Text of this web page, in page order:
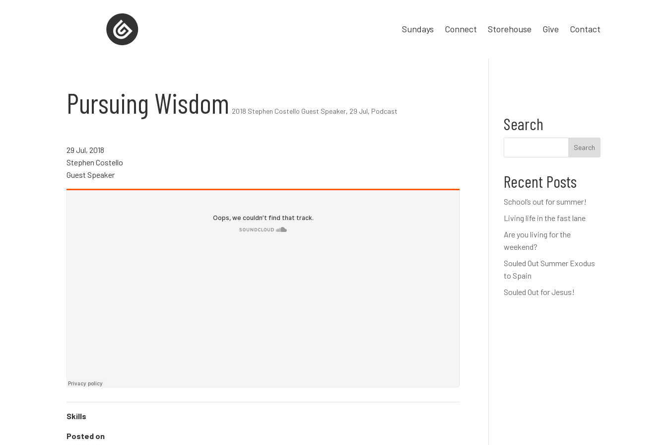
Sundays Connect Storehouse Give Contact
Pursuing Wisdom 2018 Stephen Costello Guest Speaker, 29 Jul, Podcast
29 Jul, 2018
Stephen Costello
Guest Speaker
Skills
Posted on
Search
Recent Posts
School’s out for summer!
Living life in the fast lane
Are you living for the
weekend?
Souled Out Summer Exodus
to Spain
Souled Out for Jesus!